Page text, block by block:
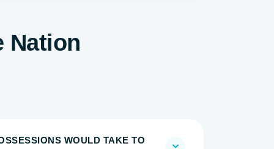
Nation
WOULD TAKE TO